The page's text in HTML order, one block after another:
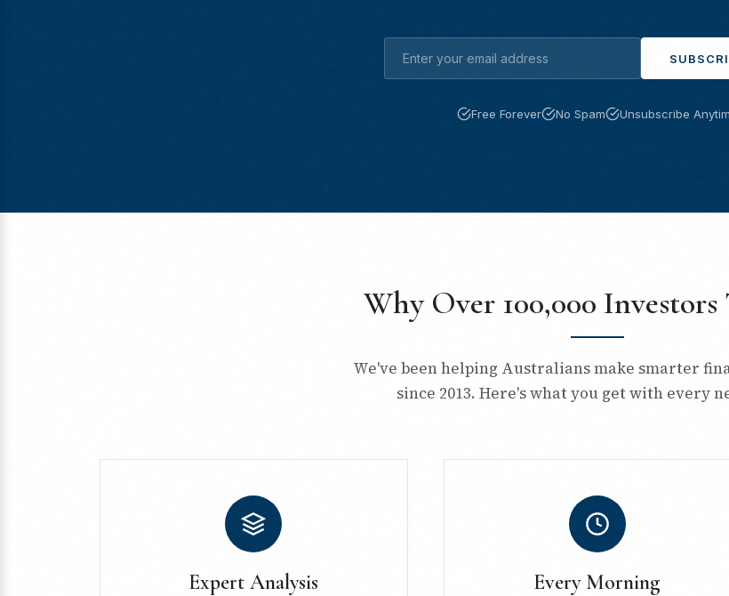
Free Forever No Spam Unsubscribe
Why Over 100,000 Investors
We've been helping Australians make smarter
since 2013. Here's what you get with every
Expert Analysis Every Morning